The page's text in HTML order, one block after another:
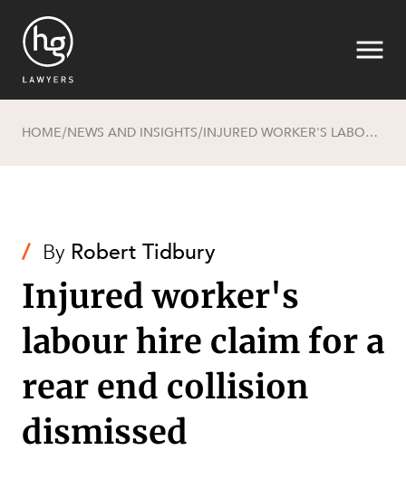
HOME/NEWS AND INSIGHTS/ INJURED WORKER'S LABOUR HIRE CLAIM FOR A REAR END COLLISION DISMISSED
/ By Robert Tidbury
Injured worker's
labour hire claim for a
rear end collision
dismissed